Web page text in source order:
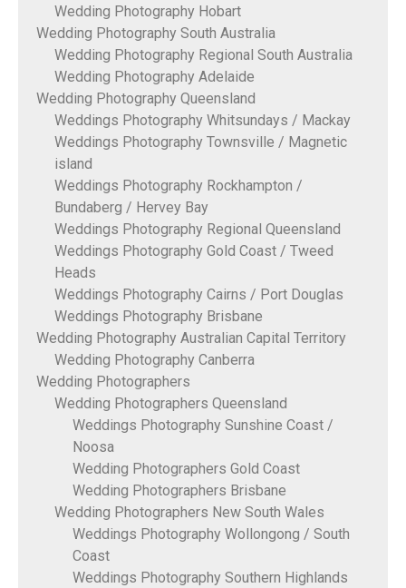
Wedding Photography Hobart
Wedding Photography South Australia
Wedding Photography Regional South Australia
Wedding Photography Adelaide
Wedding Photography Queensland
Weddings Photography Whitsundays / Mackay
Weddings Photography Townsville / Magnetic
island
Weddings Photography Rockhampton /
Bundaberg / Hervey Bay
Weddings Photography Regional Queensland
Weddings Photography Gold Coast / Tweed
Heads
Weddings Photography Cairns / Port Douglas
Weddings Photography Brisbane
Wedding Photography Australian Capital Territory
Wedding Photography Canberra
Wedding Photographers
Wedding Photographers Queensland
Weddings Photography Sunshine Coast /
Noosa
Wedding Photographers Gold Coast
Wedding Photographers Brisbane
Wedding Photographers New South Wales
Weddings Photography Wollongong / South
Coast
Weddings Photography Southern Highlands